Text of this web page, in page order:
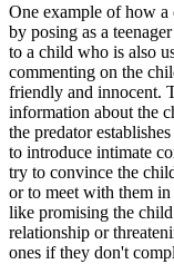
One example of how
by posing as a
to a child who is also
commenting on the
friendly and innocent.
information about the
the predator
to introduce intimate
try to convince the
or to meet with them
like promising the
relationship or
ones if they don't